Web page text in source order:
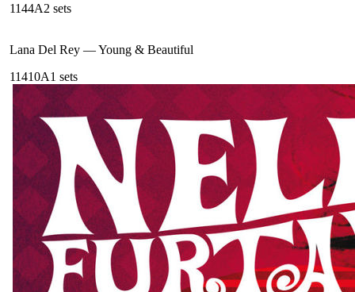
1144A2 sets
Lana Del Rey —Young & Beautiful
11410A1 sets